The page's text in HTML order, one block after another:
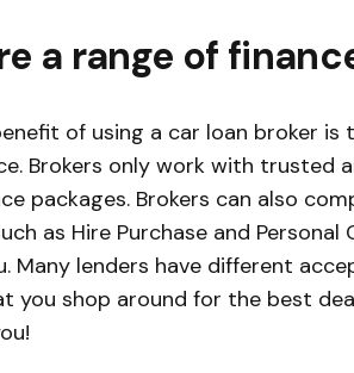
a range of
of using a car loan broker
Brokers only work with trusted
packages. Brokers can also
as Hire Purchase and
Many lenders have different
you shop around for the best